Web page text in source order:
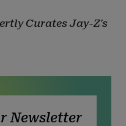
Curates Jay-Z's
Newsletter